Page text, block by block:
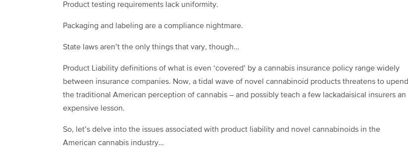
Product testing requirements lack uniformity.
Packaging and labeling are a compliance nightmare.
State laws aren’t the only things that vary, though…
Product Liability definitions of what is even ‘covered’ by a cannabis insurance policy range widely
between insurance companies. Now, a tidal wave of novel cannabinoid products threatens to upend
the traditional American perception of cannabis – and possibly teach a few lackadaisical insurers an
expensive lesson.
So, let’s delve into the issues associated with product liability and novel cannabinoids in the
American cannabis industry…